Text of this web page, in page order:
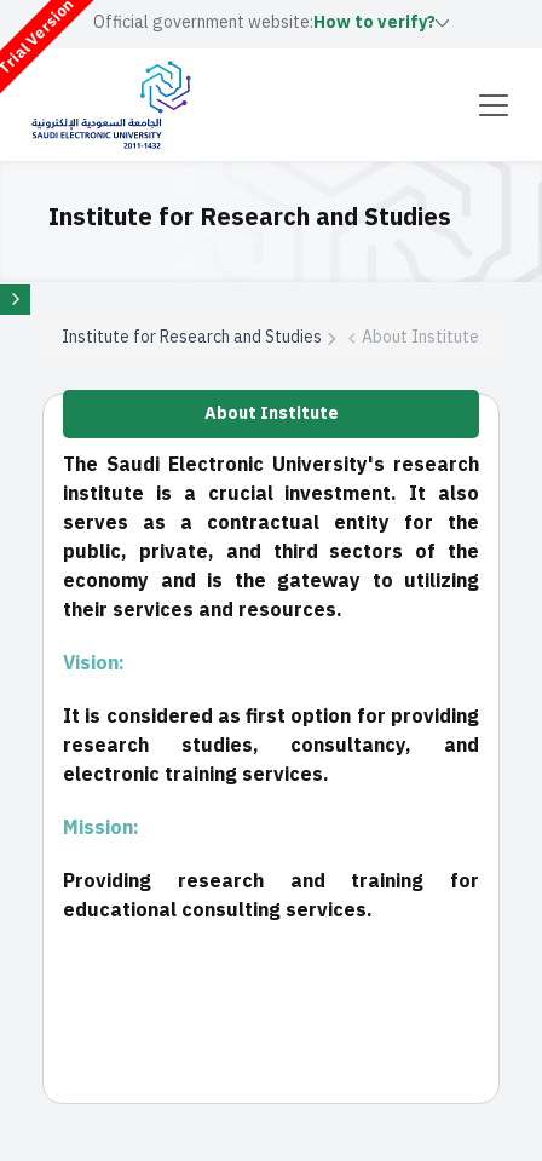
Version Official government website:How to verify?
Institute for Research and Studies
Institute for Research and Studies About Institute
About Institute
The Saudi Electronic University's research
institute is a crucial investment. It also
serves as a contractual entity for the
public, private, and third sectors of the
economy and is the gateway to utilizing
their services and resources.
Vision:
It is considered as first option for providing
research studies, consultancy, and
electronic training services.
Mission:
Providing research and training for
educational consulting services.